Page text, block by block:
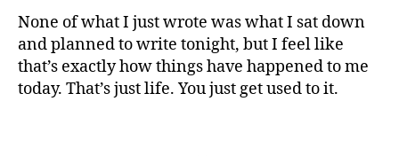
None of what I just wrote was what I sat down
and planned to write tonight, but I feel like
that’s exactly how things have happened to me
today. That’s just life. You just get used to it.
n
o
r
m